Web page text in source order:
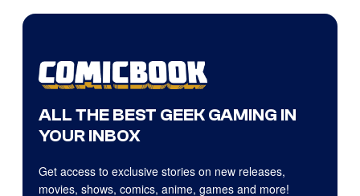
ALL THE BEST GEEK GAMING IN
YOUR INBOX
Get access to exclusive stories on new releases,
movies, shows, comics, anime, games and more!